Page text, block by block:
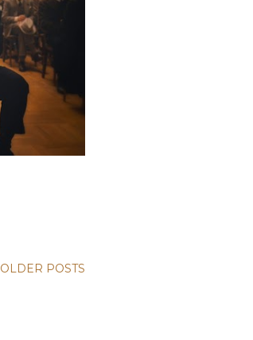
OLDER POSTS